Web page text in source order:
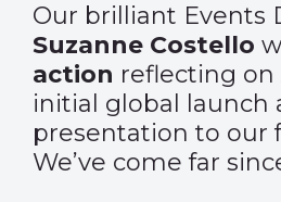
Our brilliant Events
Suzanne Costello
action reflecting on
initial global launch
presentation to our
We’ve come far